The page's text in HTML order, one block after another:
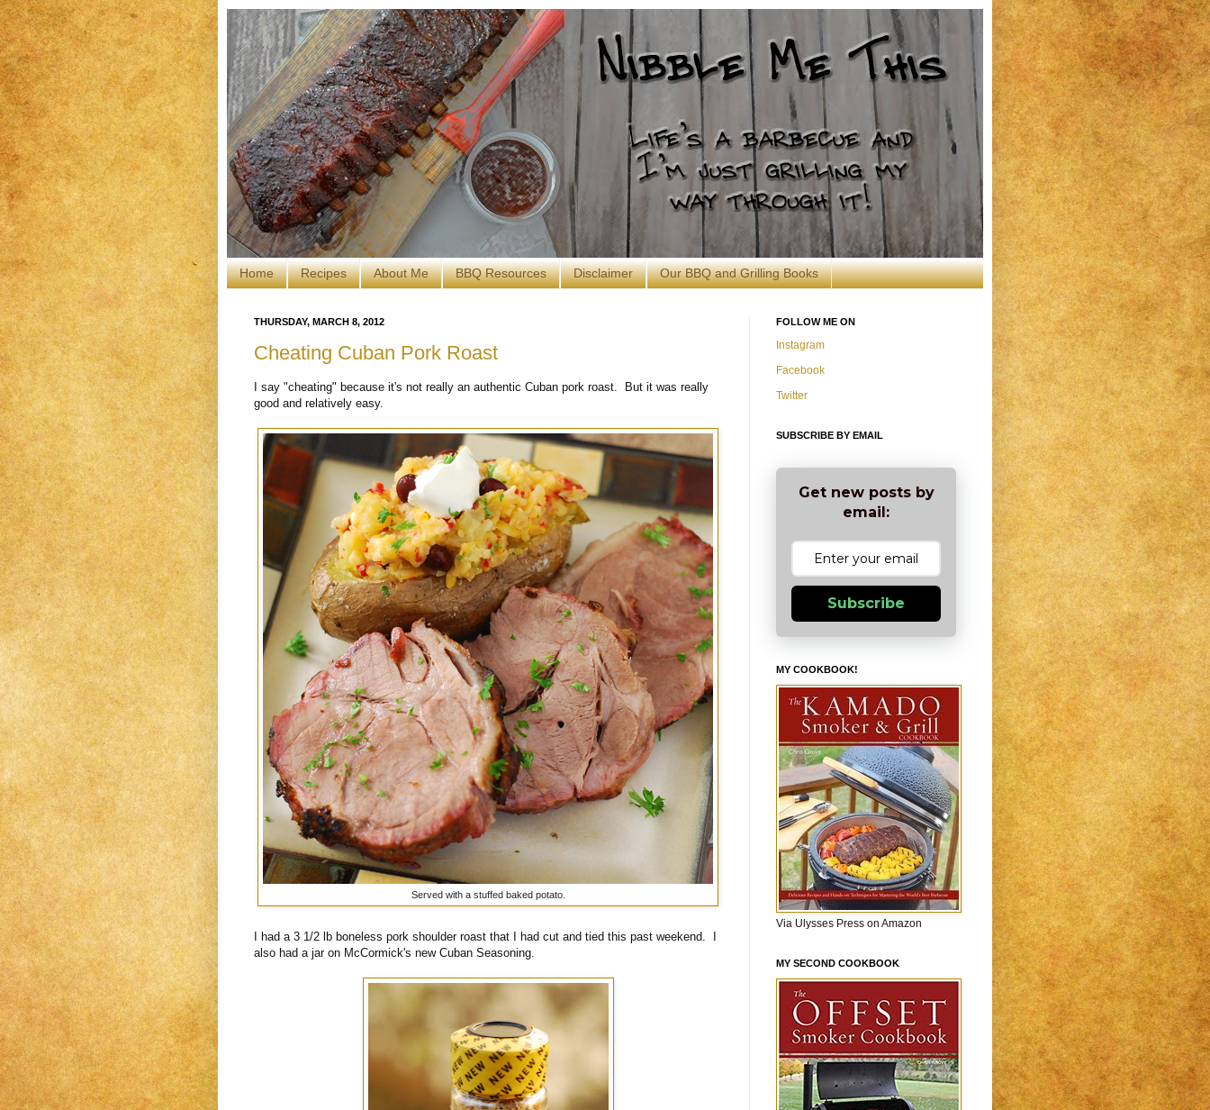
Home Recipes About Me BBQ Resources Disclaimer Our BBQ and Grilling Books
THURSDAY, MARCH 8, 2012
Cheating Cuban Pork Roast
I say "cheating" because it's not really an authentic Cuban pork roast. But it was really
good and relatively easy.
Served with a stuffed baked potato.
I had a 3 1/2 lb boneless pork shoulder roast that I had cut and tied this past weekend. I
also had a jar on McCormick's new Cuban Seasoning.
FOLLOW ME ON
Instagram
Facebook
Twitter
SUBSCRIBE BY EMAIL
Get new posts by
email:
Subscribe
MY COOKBOOK!
Via Ulysses Press on Amazon
MY SECOND COOKBOOK